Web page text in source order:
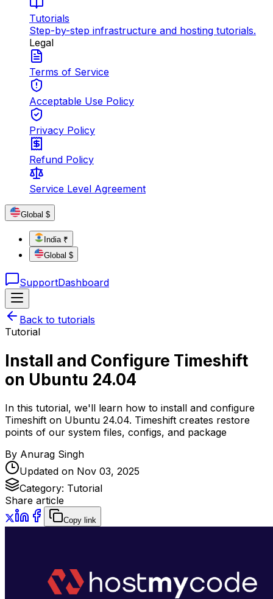
Tutorials
Step-by-step infrastructure and hosting tutorials.
Legal
Terms of Service
Acceptable Use Policy
Privacy Policy
Refund Policy
Service Level Agreement
Global $
India ₹
Global $
SupportDashboard
Back to tutorials
Tutorial
Install and Configure Timeshift
on Ubuntu 24.04
In this tutorial, we'll learn how to install and configure
Timeshift on Ubuntu 24.04. Timeshift creates restore
points of our system files, configs, and package
By Anurag Singh
Updated on Nov 03, 2025
Category: Tutorial
Share article
Copy link